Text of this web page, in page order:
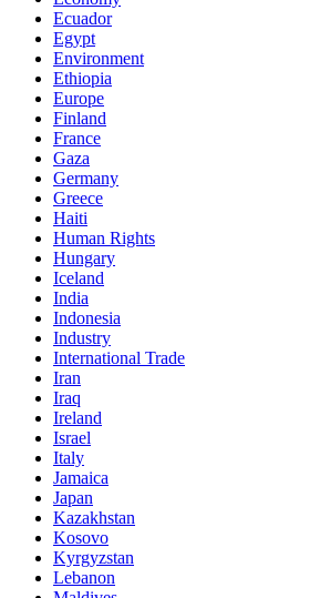
Ecuador
Egypt
Environment
Ethiopia
Europe
Finland
France
Gaza
Germany
Greece
Haiti
Human Rights
Hungary
Iceland
India
Indonesia
Industry
International Trade
Iran
Iraq
Ireland
Israel
Italy
Jamaica
Japan
Kazakhstan
Kosovo
Kyrgyzstan
Lebanon